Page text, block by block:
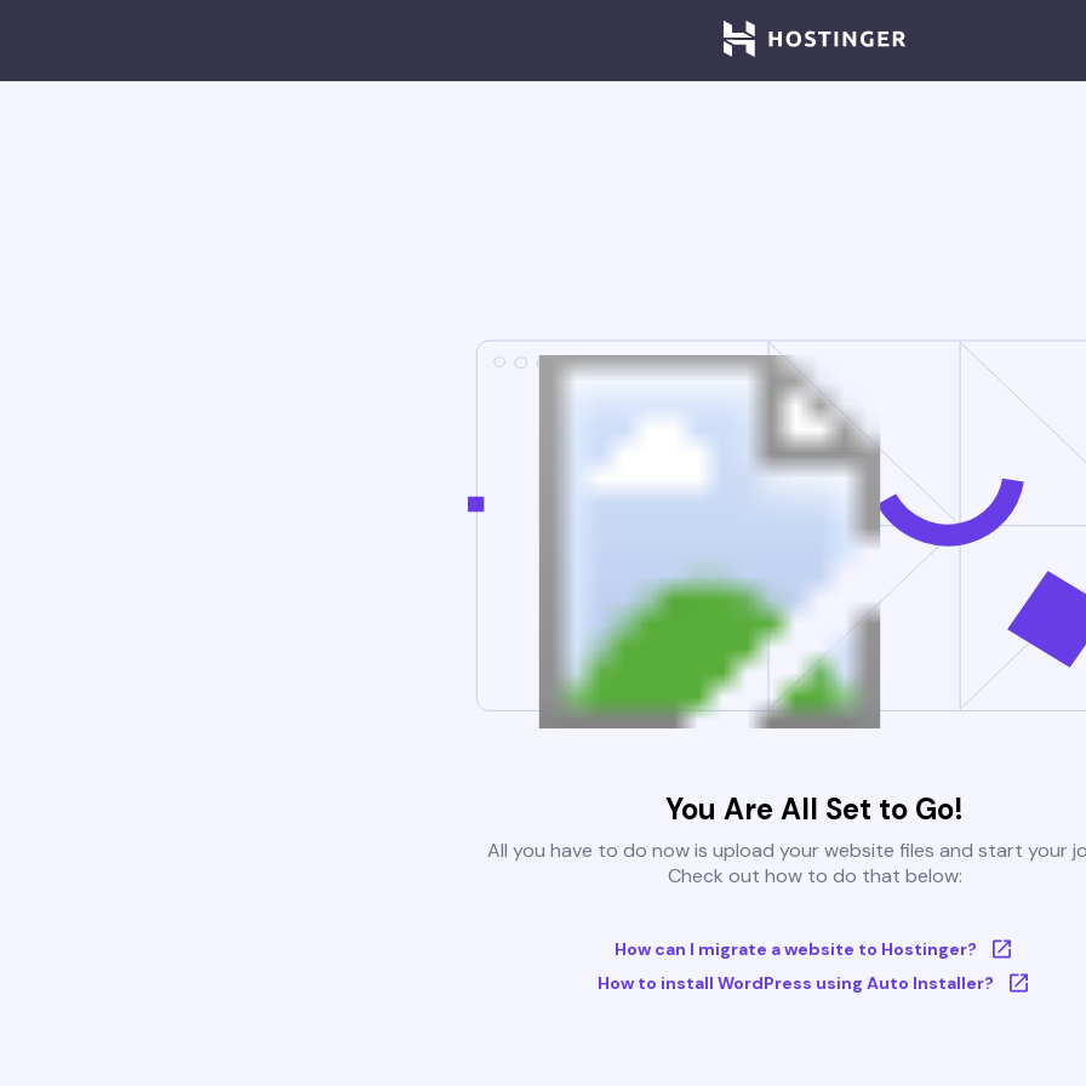
You Are All Set to Go!
All you have to do now is upload your website files and start your
Check out how to do that below:
How can I migrate a website to Hostinger?
How to install WordPress using Auto Installer?